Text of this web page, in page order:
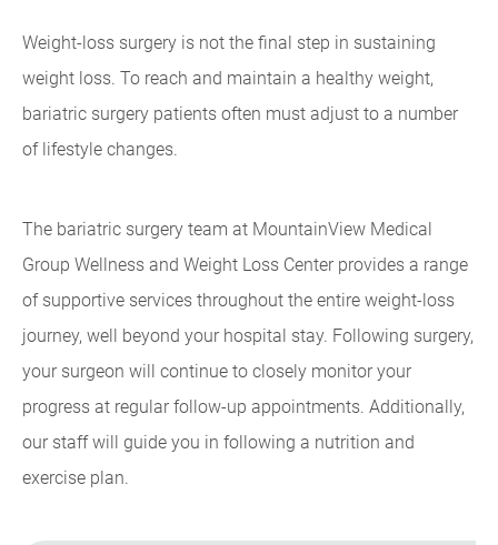
Weight-loss surgery is not the final step in sustaining
weight loss. To reach and maintain a healthy weight,
bariatric surgery patients often must adjust to a number
of lifestyle changes.
The bariatric surgery team at MountainView Medical
Group Wellness and Weight Loss Center provides a range
of supportive services throughout the entire weight-loss
journey, well beyond your hospital stay. Following surgery,
your surgeon will continue to closely monitor your
progress at regular follow-up appointments. Additionally,
our staff will guide you in following a nutrition and
exercise plan.